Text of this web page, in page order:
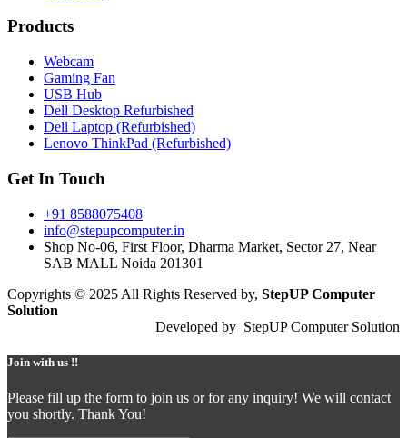
Products
Webcam
Gaming Fan
USB Hub
Dell Desktop Refurbished
Dell Laptop (Refurbished)
Lenovo ThinkPad (Refurbished)
Get In Touch
+91 8588075408
info@stepupcomputer.in
Shop No-06, First Floor, Dharma Market, Sector 27, Near
SAB MALL Noida 201301
Copyrights © 2025 All Rights Reserved by, StepUP Computer
Solution
Developed by StepUP Computer Solution
Join with us !!
Please fill up the form to join us or for any inquiry! We will contact
you shortly. Thank You!